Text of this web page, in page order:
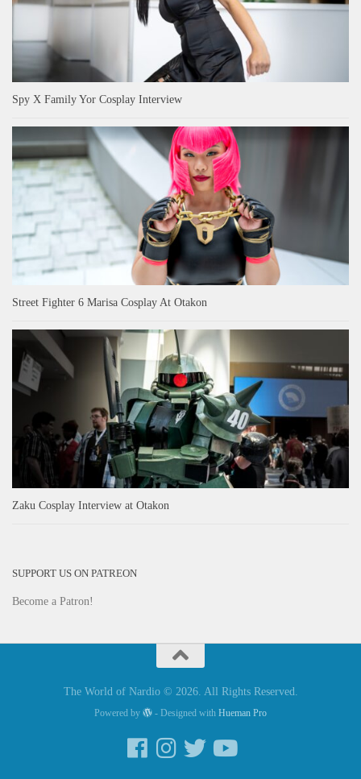
Spy X Family Yor Cosplay Interview
Street Fighter 6 Marisa Cosplay At Otakon
Zaku Cosplay Interview at Otakon
SUPPORT US ON PATREON
Become a Patron!
The World of Nardio © 2026. All Rights Reserved.
Powered by - Designed with Hueman Pro